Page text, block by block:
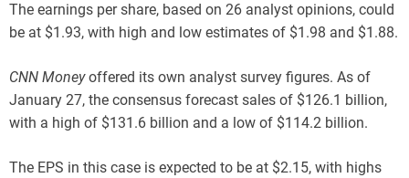
The earnings per share, based on 26 analyst opinions, could
be at $1.93, with high and low estimates of $1.98 and $1.88.
CNN Moneyoffered its own analyst survey figures. As of
January 27, the consensus forecast sales of $126.1 billion,
with a high of $131.6 billion and a low of $114.2 billion.
The EPS in this case is expected to be at $2.15, with highs